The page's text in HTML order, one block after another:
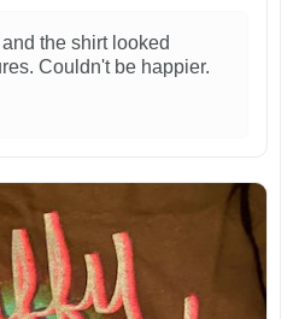
the shirt looked
Couldn't be happier.